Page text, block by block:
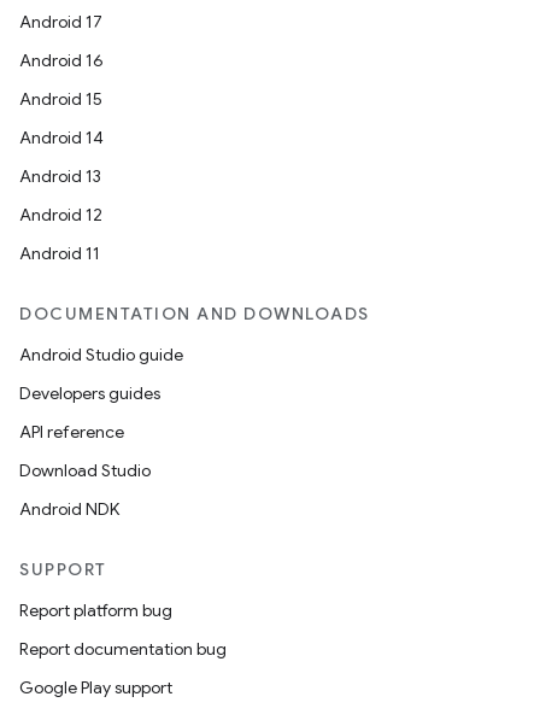
Android 17
Android 16
Android 15
Android 14
Android 13
Android 12
Android 11
DOCUMENTATION AND DOWNLOADS
Android Studio guide
Developers guides
API reference
Download Studio
Android NDK
SUPPORT
Report platform bug
Report documentation bug
Google Play support